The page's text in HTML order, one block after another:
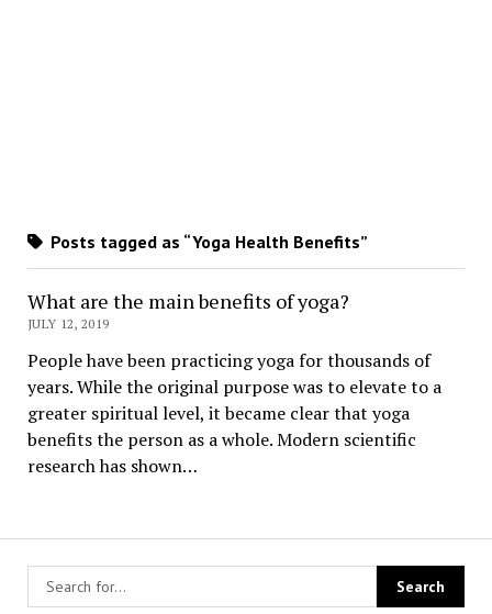
Posts tagged as “Yoga Health Benefits”
What are the main benefits of yoga?
JULY 12, 2019
People have been practicing yoga for thousands of
years. While the original purpose was to elevate to a
greater spiritual level, it became clear that yoga
benefits the person as a whole. Modern scientific
research has shown…